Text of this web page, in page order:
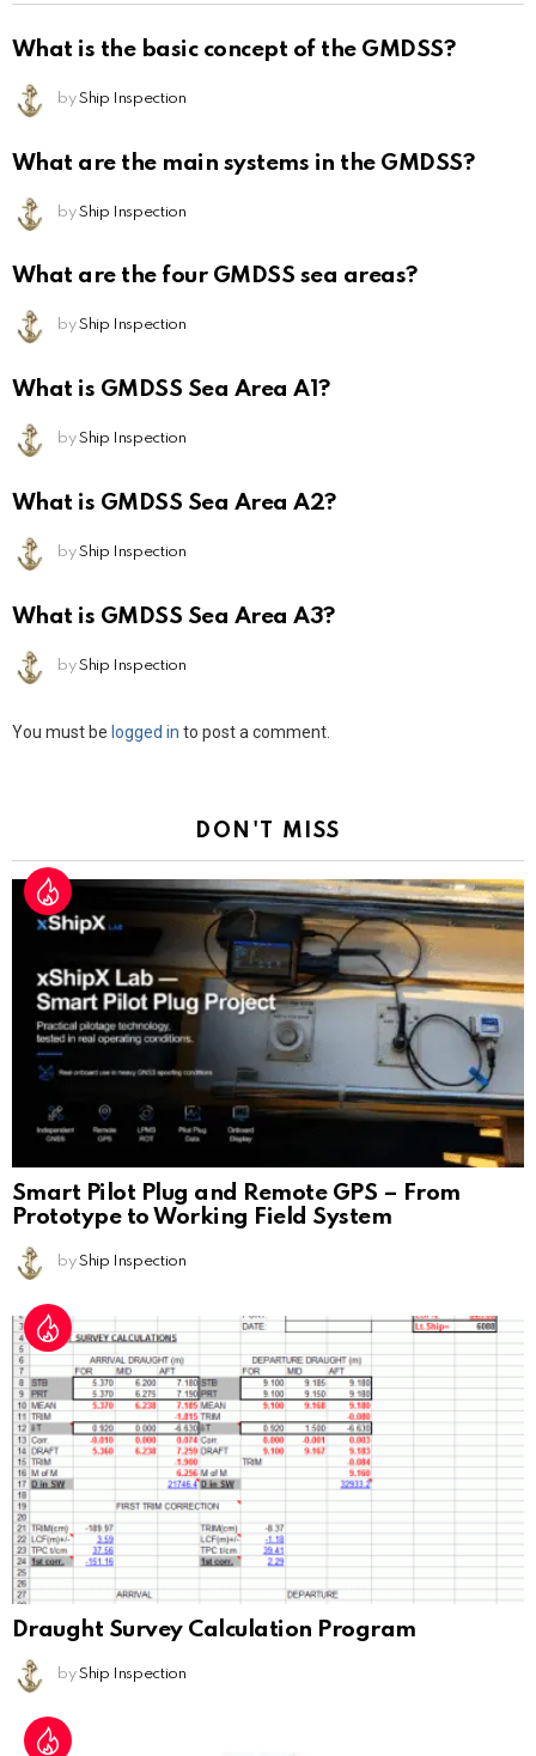
What is the basic concept of the GMDSS?
by Ship Inspection
What are the main systems in the GMDSS?
by Ship Inspection
What are the four GMDSS sea areas?
by Ship Inspection
What is GMDSS Sea Area A1?
by Ship Inspection
What is GMDSS Sea Area A2?
by Ship Inspection
What is GMDSS Sea Area A3?
by Ship Inspection
Leave
You must be logged in to post a comment.
DON'T MISS
Smart Pilot Plug and Remote GPS – From
Prototype to Working Field System
by Ship Inspection
Draught Survey Calculation Program
by Ship Inspection